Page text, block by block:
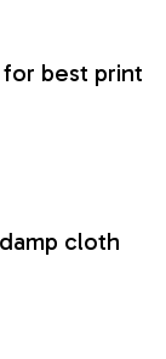
best print
cloth